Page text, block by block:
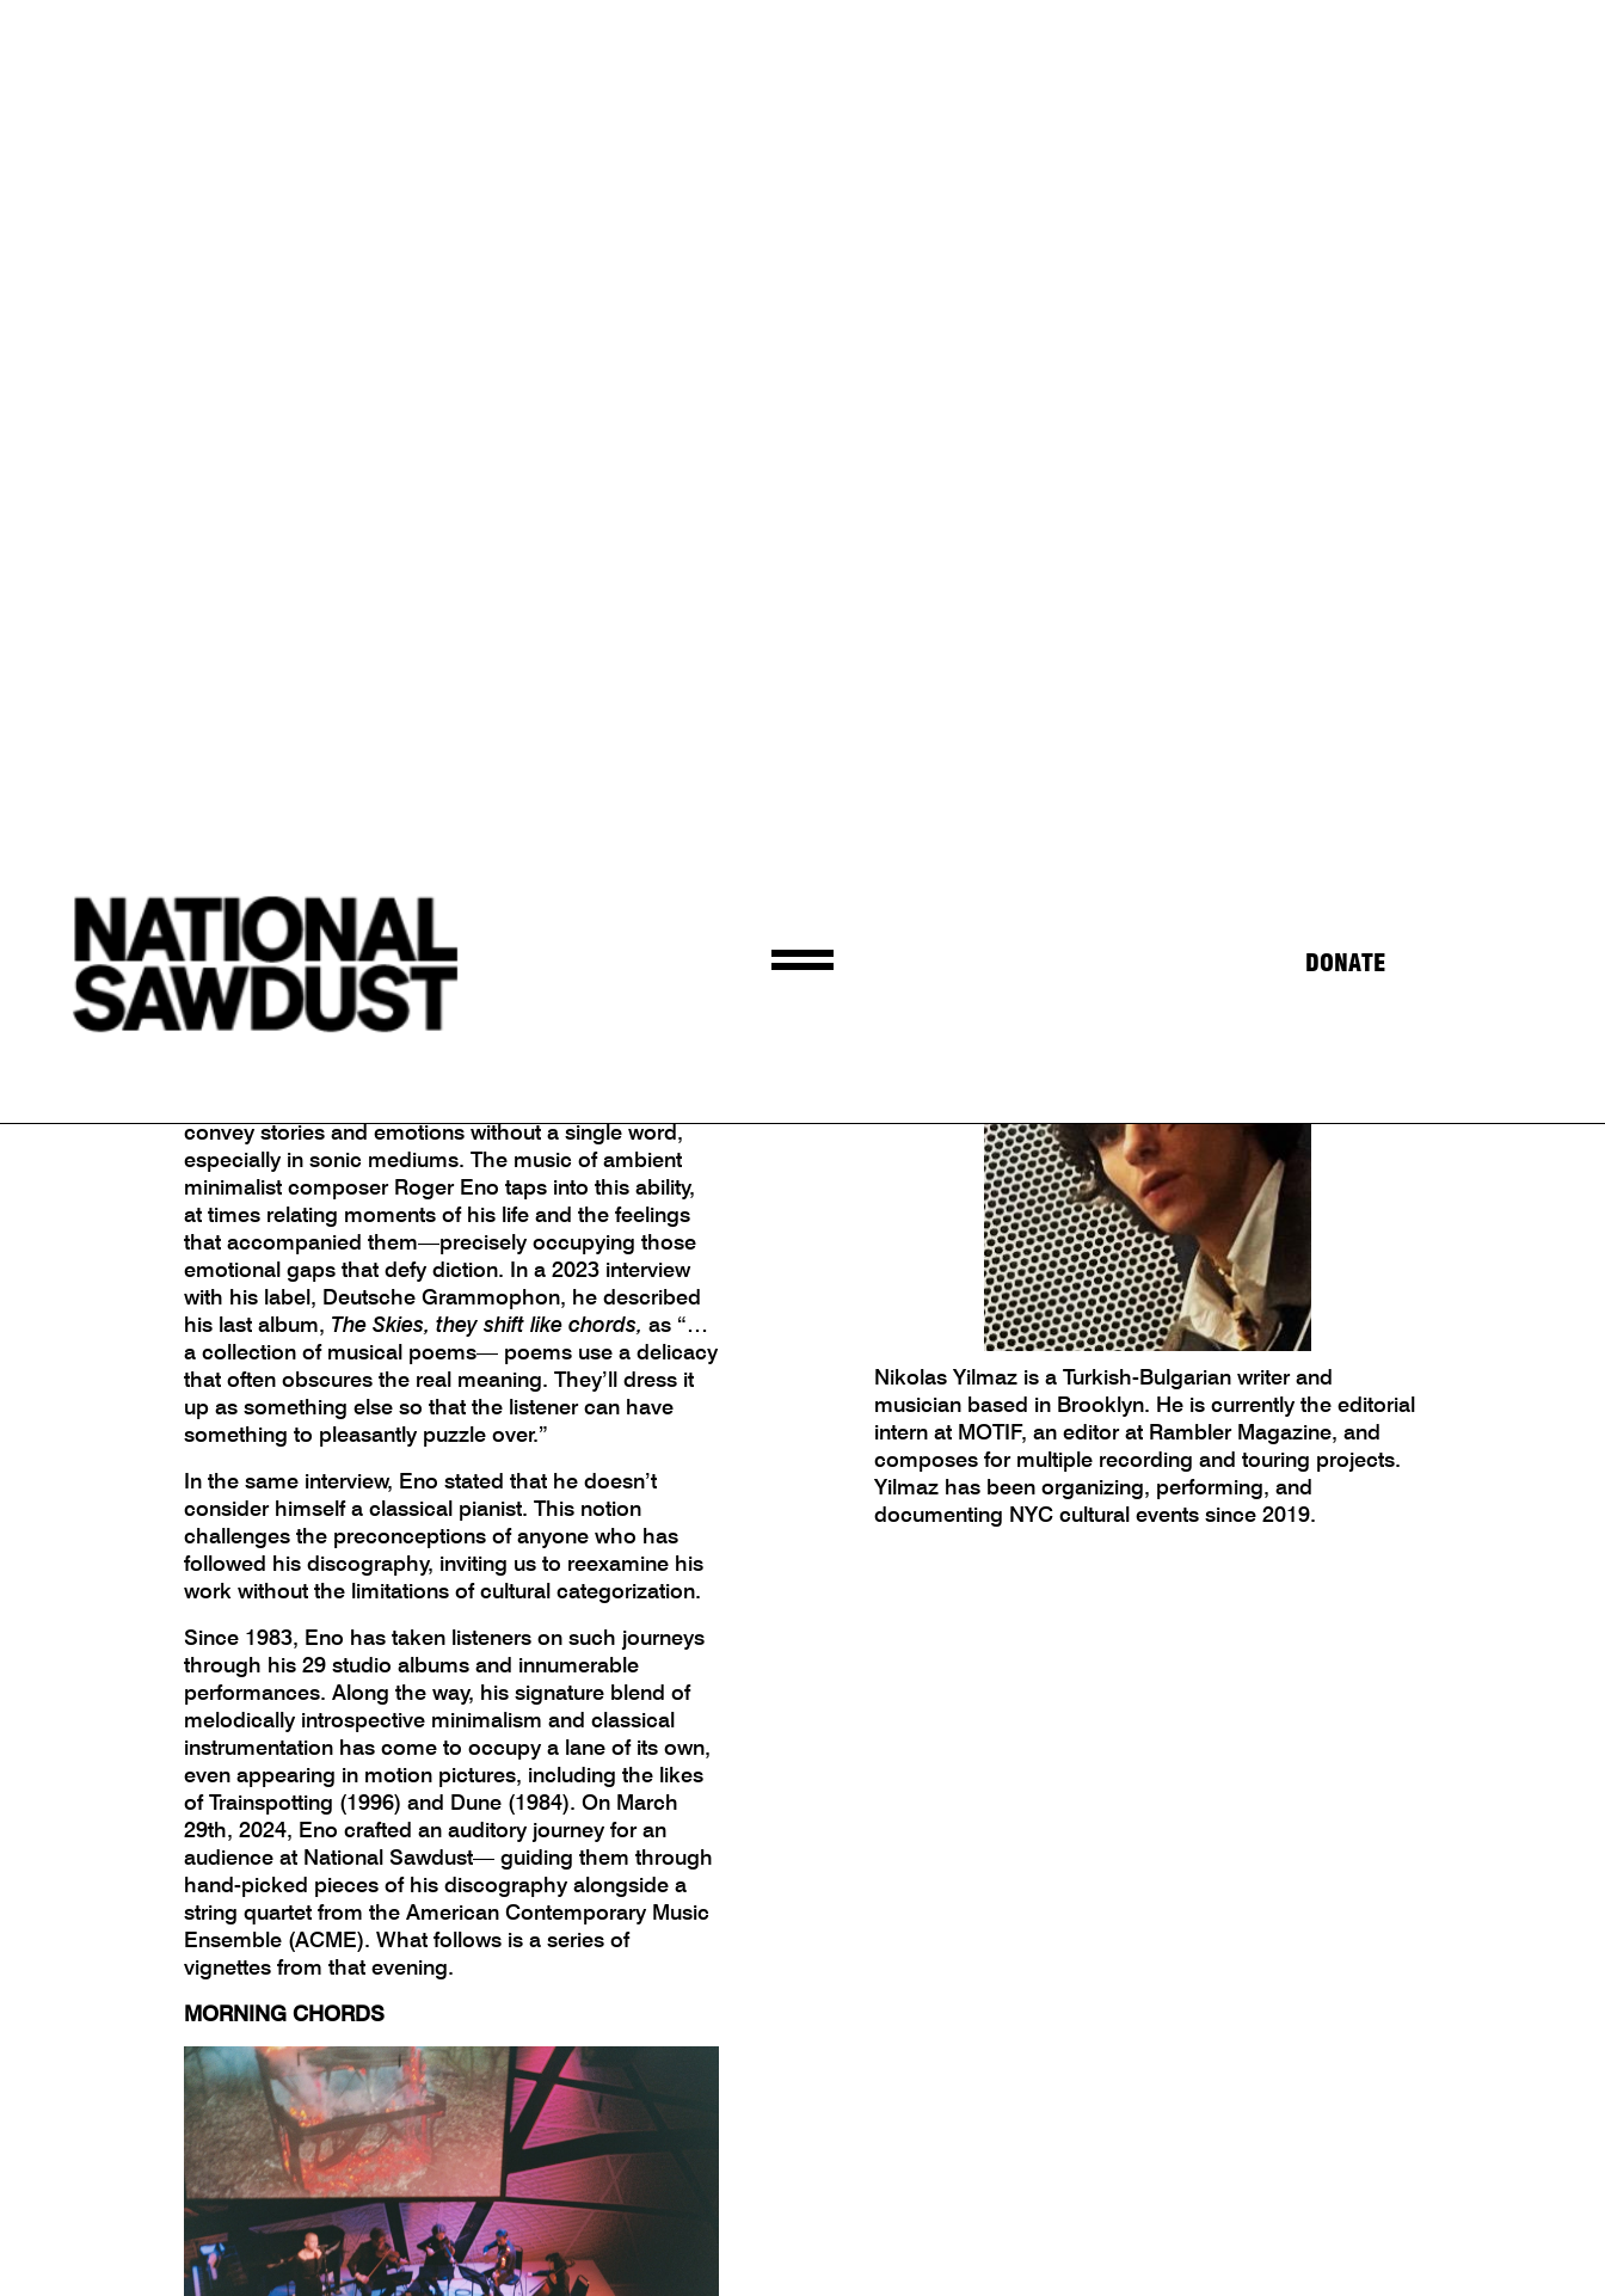
DONATE
Vignettes: Roger Eno with ACME
By Nikolas-Kaan Yilmaz
Friday, June 7, 2024
convey stories and emotions without a single word,
especially in sonic mediums. The music of ambient
minimalist composer Roger Eno taps into this ability,
at times relating moments of his life and the feelings
that accompanied them—precisely occupying those
emotional gaps that defy diction. In a 2023 interview
with his label, Deutsche Grammophon, he described
his last album, The Skies, they shift like chords,as “…
a collection of musical poems— poems use a delicacy
that often obscures the real meaning. They’ll dress it
up as something else so that the listener can have
something to pleasantly puzzle over.”
In the same interview, Eno stated that he doesn’t
consider himself a classical pianist. This notion
challenges the preconceptions of anyone who has
followed his discography, inviting us to reexamine his
work without the limitations of cultural categorization.
Since 1983, Eno has taken listeners on such journeys
through his 29 studio albums and innumerable
performances. Along the way, his signature blend of
melodically introspective minimalism and classical
instrumentation has come to occupy a lane of its own,
even appearing in motion pictures, including the likes
of Trainspotting (1996) and Dune (1984). On March
29th, 2024, Eno crafted an auditory journey for an
audience at National Sawdust— guiding them through
hand-picked pieces of his discography alongside a
string quartet from the American Contemporary Music
Ensemble (ACME). What follows is a series of
vignettes from that evening.
MORNING CHORDS
Nikolas Yilmaz is a Turkish-Bulgarian writer and
musician based in Brooklyn. He is currently the editorial
intern at MOTIF, an editor at Rambler Magazine, and
composes for multiple recording and touring projects.
Yilmaz has been organizing, performing, and
documenting NYC cultural events since 2019.